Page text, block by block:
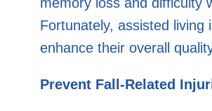
Fortunately, assisted
enhance their overall
Prevent Fall-Related